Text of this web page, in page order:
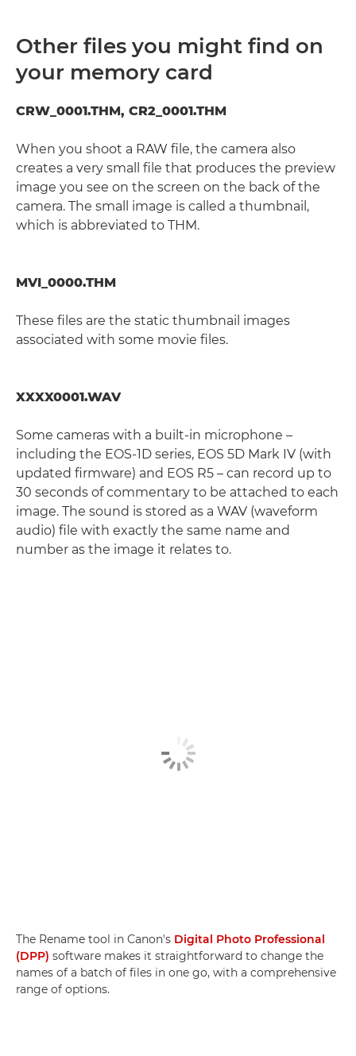
Other files you might find on
your memory card
CRW_0001.THM, CR2_0001.THM
When you shoot a RAW file, the camera also
creates a very small file that produces the preview
image you see on the screen on the back of the
camera. The small image is called a thumbnail,
which is abbreviated to THM.
MVI_0000.THM
These files are the static thumbnail images
associated with some movie files.
XXXX0001.WAV
Some cameras with a built-in microphone –
including the EOS-1D series, EOS 5D Mark IV (with
updated firmware) and EOS R5 – can record up to
30 seconds of commentary to be attached to each
image. The sound is stored as a WAV (waveform
audio) file with exactly the same name and
number as the image it relates to.
The Rename tool in Canon's Digital Photo Professional
(DPP) software makes it straightforward to change the
names of a batch of files in one go, with a comprehensive
range of options.